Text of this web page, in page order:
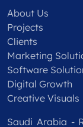
About Us
Projects
Clients
Marketing
Software
Digital Growth
Creative Visuals
Saudi Arabia -